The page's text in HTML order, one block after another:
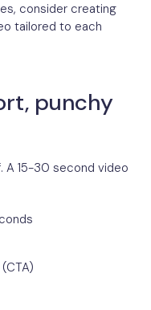
consider creating
tailored to each
punchy
A 15-30 second video